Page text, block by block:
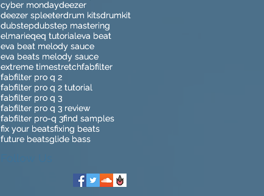
cyber mondaydeezer
deezer spleeterdrum kitsdrumkit
dubstepdubstep mastering
elmarieqeq tutorialeva beat
eva beat melody sauce
eva beats melody sauce
extreme timestretchfabfilter
fabfilter pro q 2
fabfilter pro q 2 tutorial
fabfilter pro q 3
fabfilter pro q 3 review
fabfilter pro-q 3find samples
fix your beatsfixing beats
future beatsglide bass
cyber mondaydeezer
deezer spleeterdrum kitsdrumkit
dubstepdubstep mastering
elmarieqeq tutorialeva beat
eva beat melody sauce
eva beats melody sauce
extreme timestretchfabfilter
fabfilter pro q 2
fabfilter pro q 2 tutorial
fabfilter pro q 3
fabfilter pro q 3 review
fabfilter pro-q 3find samples
fix your beatsfixing beats
future beatsglide bass